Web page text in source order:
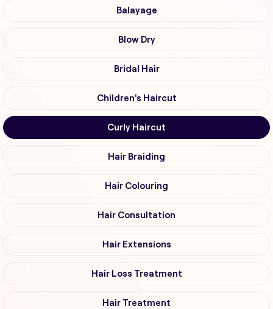
Balayage
Blow Dry
Bridal Hair
Children's Haircut
Curly Haircut
Hair Braiding
Hair Colouring
Hair Consultation
Hair Extensions
Hair Loss Treatment
Hair Treatment